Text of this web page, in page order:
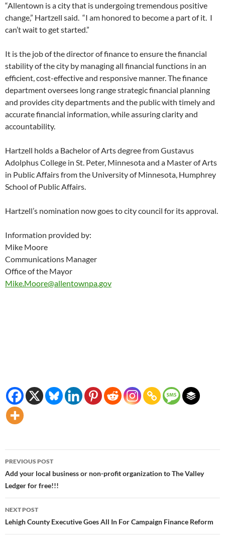
“Allentown is a city that is undergoing tremendous positive
change,” Hartzell said. “I am honored to become a part of it. I
can’t wait to get started.”
It is the job of the director of finance to ensure the financial
stability of the city by managing all financial functions in an
efficient, cost-effective and responsive manner. The finance
department oversees long range strategic financial planning
and provides city departments and the public with timely and
accurate financial information, while assuring clarity and
accountability.
Hartzell holds a Bachelor of Arts degree from Gustavus
Adolphus College in St. Peter, Minnesota and a Master of Arts
in Public Affairs from the University of Minnesota, Humphrey
School of Public Affairs.
Hartzell’s nomination now goes to city council for its approval.
Information provided by:
Mike Moore
Communications Manager
Office of the Mayor
Mike.Moore@allentownpa.gov
Post
navigation
PREVIOUS POST
Add your local business or non-profit organization to The Valley
Ledger for free!!!
NEXT POST
Lehigh County Executive Goes All In For Campaign Finance Reform